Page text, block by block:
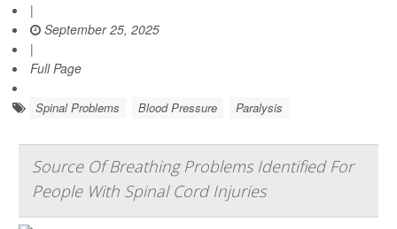
|
September 25, 2025
|
Full Page
Spinal Problems Blood Pressure Paralysis
Source Of Breathing Problems Identified For
People With Spinal Cord Injuries